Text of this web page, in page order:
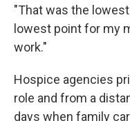
"That was the
lowest point for my
work."
Hospice agencies
role and from a
days when family